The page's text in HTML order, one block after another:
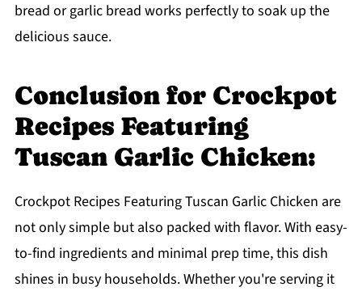
bread or garlic bread works perfectly to soak up the
delicious sauce.
Conclusion for Crockpot
Recipes Featuring
Tuscan Garlic Chicken:
Crockpot Recipes Featuring Tuscan Garlic Chicken are
not only simple but also packed with flavor. With easy-
to-find ingredients and minimal prep time, this dish
shines in busy households. Whether you're serving it